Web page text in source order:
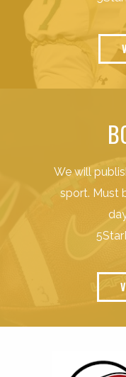
We will
sport. Must